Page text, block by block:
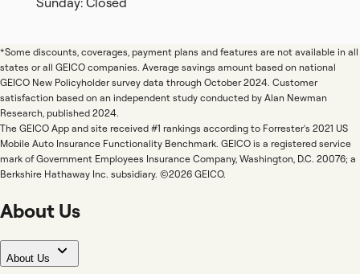
*Some discounts, coverages, payment plans and features are not available in all
states or all GEICO companies. Average savings amount based on national
GEICO New Policyholder survey data through October 2024. Customer
satisfaction based on an independent study conducted by Alan Newman
Research, published 2024.
The GEICO App and site received #1 rankings according to Forrester's 2021 US
Mobile Auto Insurance Functionality Benchmark. GEICO is a registered service
mark of Government Employees Insurance Company, Washington, D.C. 20076; a
Berkshire Hathaway Inc. subsidiary. ©2026 GEICO.